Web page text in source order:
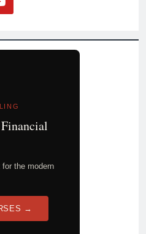
the modern
→